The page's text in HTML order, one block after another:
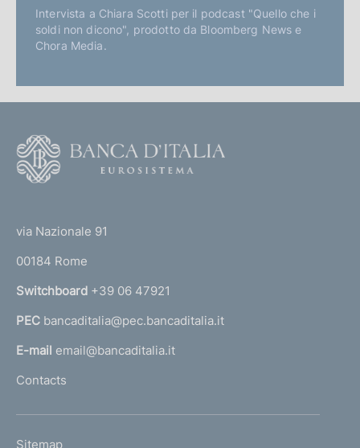
Intervista a Chiara Scotti per il podcast "Quello che i
soldi non dicono", prodotto da Bloomberg News e
Chora Media.
r
n
a
l
'
via Nazionale 91
00184 Rome
Switchboard +39 06 47921
PEC bancaditalia@pec.bancaditalia.it
E-mail email@bancaditalia.it
Contacts
L
Sitemap